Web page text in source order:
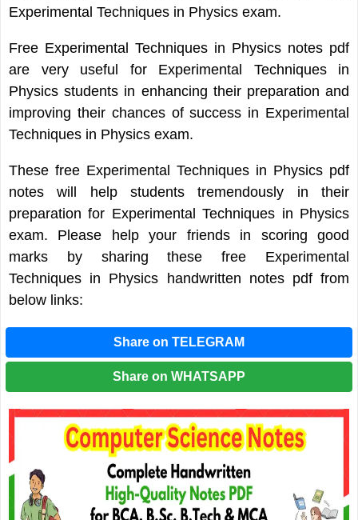
Experimental Techniques in Physics exam.
Free Experimental Techniques in Physics notes pdf
are very useful for Experimental Techniques in
Physics students in enhancing their preparation and
improving their chances of success in Experimental
Techniques in Physics exam.
These free Experimental Techniques in Physics pdf
notes will help students tremendously in their
preparation for Experimental Techniques in Physics
exam. Please help your friends in scoring good
marks by sharing these free Experimental
Techniques in Physics handwritten notes pdf from
below links:
Share on TELEGRAM
Share on WHATSAPP